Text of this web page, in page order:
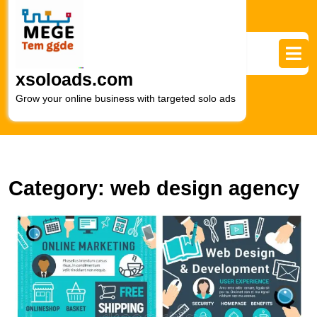
content
xsoloads.com
Grow your online business with targeted solo ads
Category: web design agency